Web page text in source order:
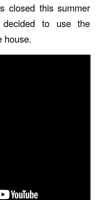
closed this summer
to use the
house.